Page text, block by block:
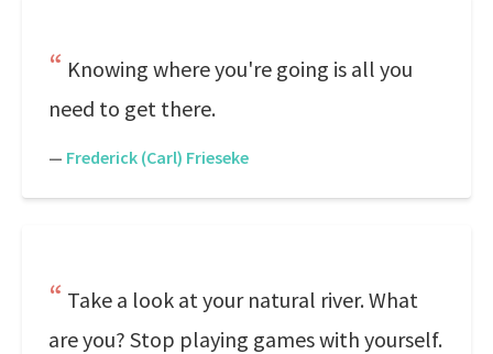
Knowing where you're going is all you
need to get there.
— Frederick (Carl) Frieseke
Take a look at your natural river. What
are you? Stop playing games with yourself.